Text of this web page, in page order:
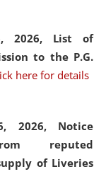
2026, List of
to the P.G.
here for details
2026, Notice
reputed
of Liveries